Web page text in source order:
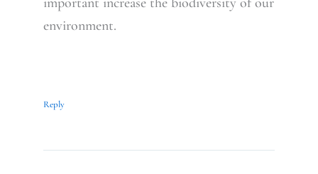
environment.
Reply